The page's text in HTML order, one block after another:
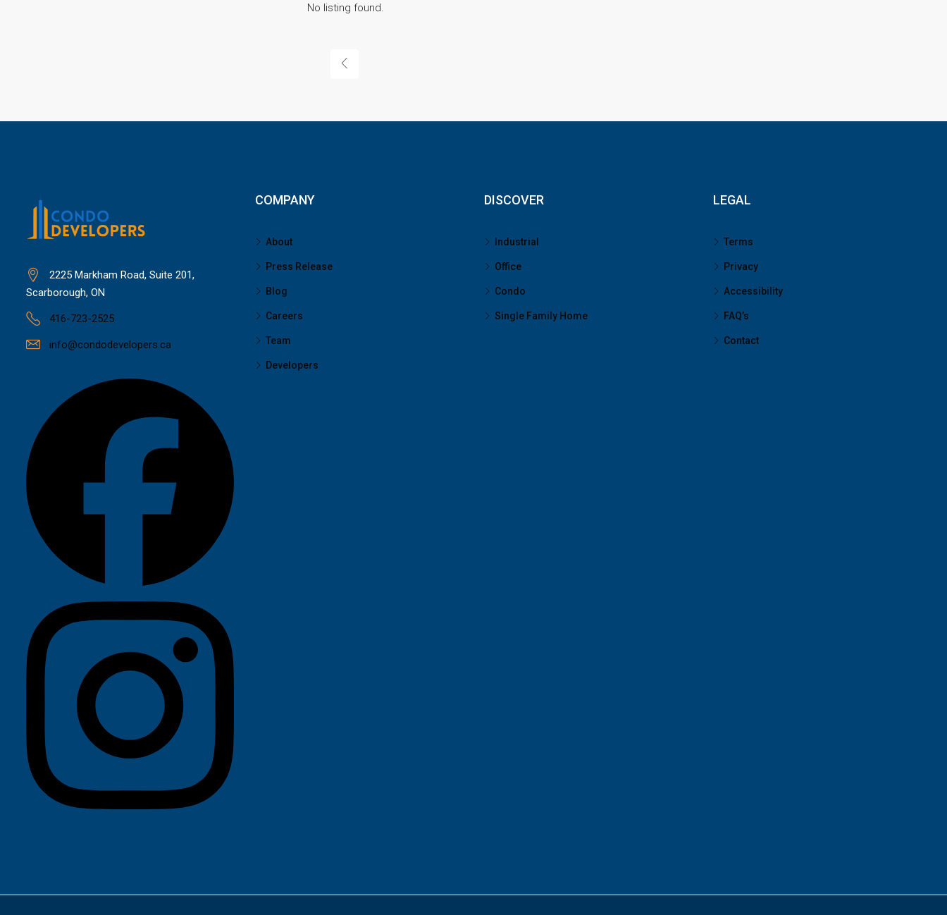
No listing found.
2225 Markham Road, Suite 201,
Scarborough, ON
416-723-2525
info@condodevelopers.ca
COMPANY
About
Press Release
Blog
Careers
Team
Developers
DISCOVER
Industrial
Office
Condo
Single Family Home
LEGAL
Terms
Privacy
Accessibility
FAQ’s
Contact